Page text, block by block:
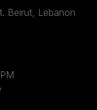
Beirut, Lebanon